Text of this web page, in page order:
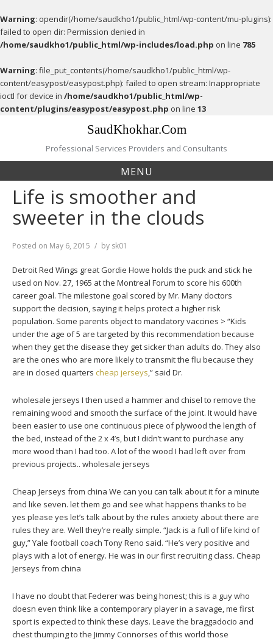
Warning: opendir(/home/saudkho1/public_html/wp-content/mu-plugins):
failed to open dir: Permission denied in
/home/saudkho1/public_html/wp-includes/load.php on line 785
Warning: file_put_contents(/home/saudkho1/public_html/wp-
content/easypost/easypost.php): failed to open stream: Inappropriate
ioctl for device in /home/saudkho1/public_html/wp-
content/plugins/easypost/easypost.php on line 13
SaudKhokhar.Com
Professional Services Providers and Consultants
MENU
Life is smoother and
sweeter in the clouds
Posted on May 6, 2015 by sk01
Detroit Red Wings great Gordie Howe holds the puck and stick he
used on Nov. 27, 1965 at the Montreal Forum to score his 600th
career goal. The milestone goal scored by Mr. Many doctors
support the decision, saying it helps protect a higher risk
population. Some parents object to mandatory vaccines > “Kids
under the age of 5 are targeted by this recommendation because
when they get the disease they get sicker than adults do. They also
are the ones who are more likely to transmit the flu because they
are in closed quarters cheap jerseys,” said Dr.
wholesale jerseys I then used a hammer and chisel to remove the
remaining wood and smooth the surface of the joint. It would have
been easier to use one continuous piece of plywood the length of
the bed, instead of the 2 x 4’s, but I didn’t want to purchase any
more wood than I had too. A lot of the wood I had left over from
previous projects.. wholesale jerseys
Cheap Jerseys from china We can you can talk about it for a minute
and like seven. let them go and see what happens thanks to be
yes please yes let’s talk about by the rules anxiety about there are
rules they are. Well they’re really simple. “Jack is a full of life kind of
guy,” Yale football coach Tony Reno said. “He’s very positive and
plays with a lot of energy. He was in our first recruiting class. Cheap
Jerseys from china
I have no doubt that Federer was being honest; this is a guy who
doesn even think like a contemporary player in a savage, me first
sport is expected to think these days. Leave the braggadocio and
chest thumping to the Jimmy Connorses of this world those